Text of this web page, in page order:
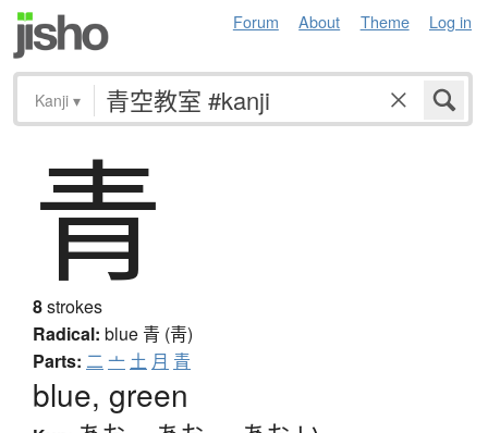
Forum About Theme Log in
Kanji ▾
青
8strokes
Radical: blue 青 (靑)
Parts: 二 亠 土 月 青
blue, green